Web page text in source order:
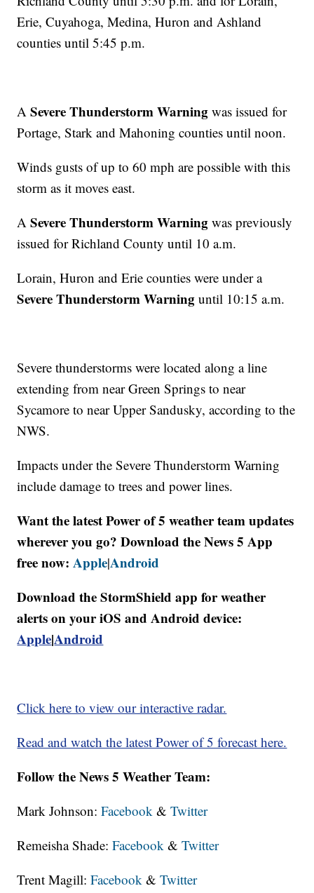
Erie, Cuyahoga, Medina, Huron and Ashland
counties until 5:45 p.m.
ASevere Thunderstorm Warning was issued for
Portage, Stark and Mahoning counties until noon.
Winds gusts of up to 60 mph are possible with this
storm as it moves east.
ASevere Thunderstorm Warning was previously
issued for Richland County until 10 a.m.
Lorain, Huron and Erie counties were under a
Severe Thunderstorm Warning until 10:15 a.m.
Severe thunderstorms were located along a line
extending from near Green Springs to near
Sycamore to near Upper Sandusky, according to the
NWS.
Impacts under the Severe Thunderstorm Warning
include damage to trees and power lines.
Want the latest Power of 5 weather team updates
wherever you go? Download the News 5 App
free now:Apple|Android
Download the StormShield app for weather
alerts on your iOS and Android device:
Apple|Android
Click here to view our interactive radar.
Read and watch the latest Power of 5 forecast here.
Follow the News 5 Weather Team:
Mark Johnson:Facebook &Twitter
Remeisha Shade:Facebook &Twitter
Trent Magill:Facebook &Twitter